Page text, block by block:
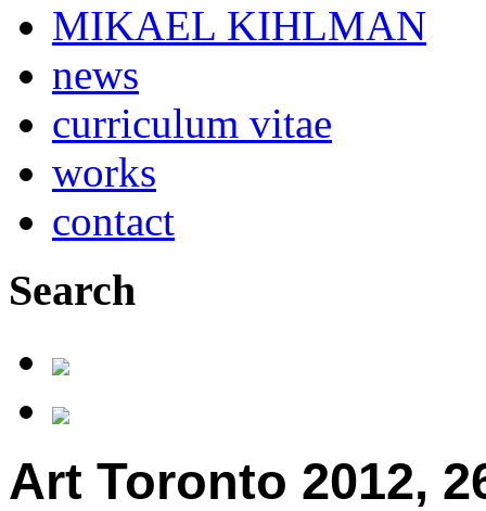
MIKAEL KIHLMAN
news
curriculum vitae
works
contact
Search
Art Toronto 2012,